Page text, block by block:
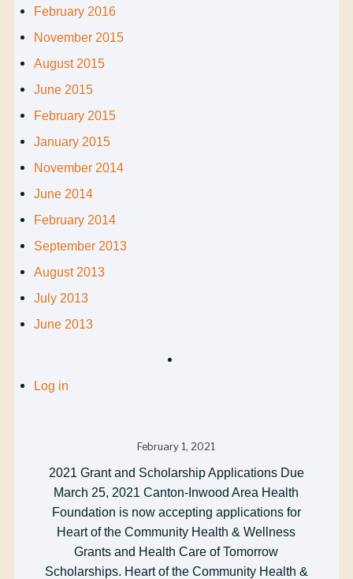
February 2016
November 2015
August 2015
June 2015
February 2015
January 2015
November 2014
June 2014
February 2014
September 2013
August 2013
July 2013
June 2013
Log in
February 1, 2021
2021 Grant and Scholarship Applications Due
March 25, 2021 Canton-Inwood Area Health
Foundation is now accepting applications for
Heart of the Community Health & Wellness
Grants and Health Care of Tomorrow
Scholarships. Heart of the Community Health &